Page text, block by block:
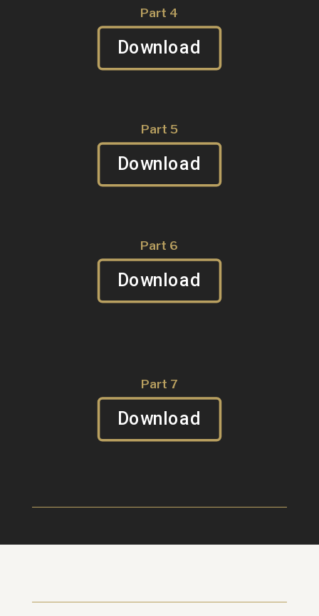
Part 4
Download
Part 5
Download
Part 6
Download
Part 7
Download